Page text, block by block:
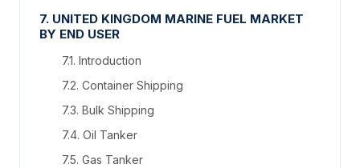
7. UNITED KINGDOM MARINE FUEL MARKET
BY END USER
7.1. Introduction
7.2. Container Shipping
7.3. Bulk Shipping
7.4. Oil Tanker
7.5. Gas Tanker